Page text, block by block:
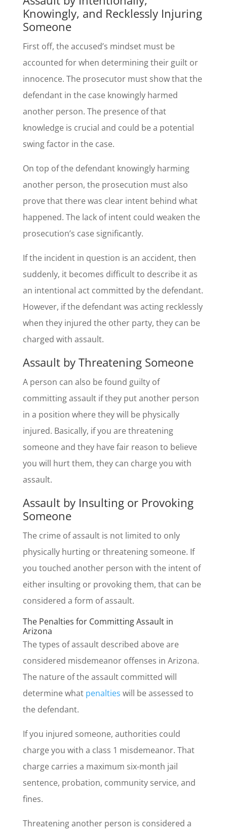
Knowingly, and Recklessly Injuring
Someone
First off, the accused’s mindset must be
accounted for when determining their guilt or
innocence. The prosecutor must show that the
defendant in the case knowingly harmed
another person. The presence of that
knowledge is crucial and could be a potential
swing factor in the case.
On top of the defendant knowingly harming
another person, the prosecution must also
prove that there was clear intent behind what
happened. The lack of intent could weaken the
prosecution’s case significantly.
If the incident in question is an accident, then
suddenly, it becomes difficult to describe it as
an intentional act committed by the defendant.
However, if the defendant was acting recklessly
when they injured the other party, they can be
charged with assault.
Assault by Threatening Someone
A person can also be found guilty of
committing assault if they put another person
in a position where they will be physically
injured. Basically, if you are threatening
someone and they have fair reason to believe
you will hurt them, they can charge you with
assault.
Assault by Insulting or Provoking
Someone
The crime of assault is not limited to only
physically hurting or threatening someone. If
you touched another person with the intent of
either insulting or provoking them, that can be
considered a form of assault.
The Penalties for Committing Assault in
Arizona
The types of assault described above are
considered misdemeanor offenses in Arizona.
The nature of the assault committed will
determine what penalties will be assessed to
the defendant.
If you injured someone, authorities could
charge you with a class 1 misdemeanor. That
charge carries a maximum six-month jail
sentence, probation, community service, and
fines.
Threatening another person is considered a